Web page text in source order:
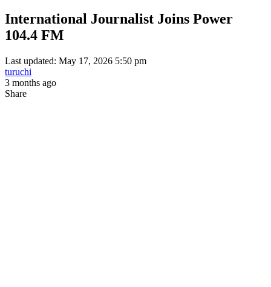
International Journalist Joins Power
104.4 FM
Last updated: May 17, 2026 5:50 pm
turuchi
3 months ago
Share